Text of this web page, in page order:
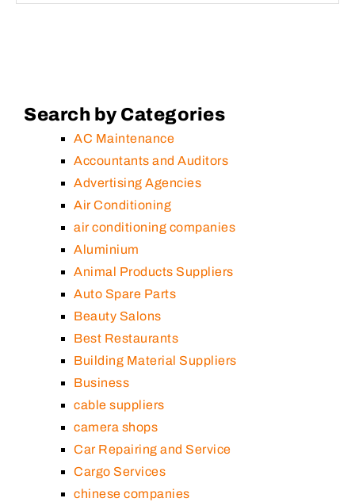
Search by Categories
AC Maintenance
Accountants and Auditors
Advertising Agencies
Air Conditioning
air conditioning companies
Aluminium
Animal Products Suppliers
Auto Spare Parts
Beauty Salons
Best Restaurants
Building Material Suppliers
Business
cable suppliers
camera shops
Car Repairing and Service
Cargo Services
chinese companies